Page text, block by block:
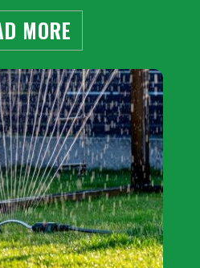
MORE